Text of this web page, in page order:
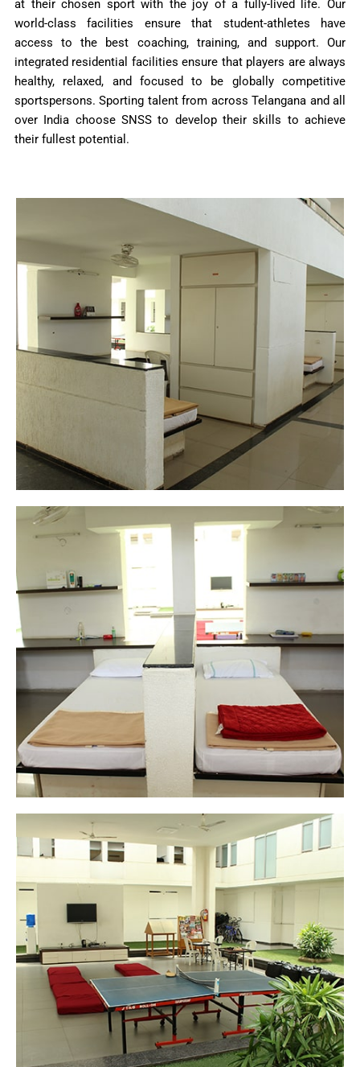
at their chosen sport with the joy of a fully-lived life. Our
world-class facilities ensure that student-athletes have
access to the best coaching, training, and support. Our
integrated residential facilities ensure that players are always
healthy, relaxed, and focused to be globally competitive
sportspersons. Sporting talent from across Telangana and all
over India choose SNSS to develop their skills to achieve
their fullest potential.